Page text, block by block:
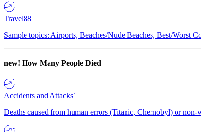
Travel88
Sample topics: Airports, Beaches/Nude Beaches, Best/Worst
new! How Many People Died
Accidents and Attacks1
Deaths caused from human errors (Titanic, Chernobyl) or non-